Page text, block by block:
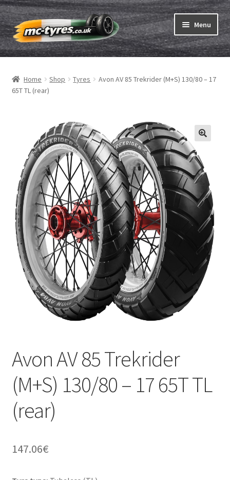
Skip
to
navigation
Skip
to
content
Menu
Home
Tubes & Rim tapes
Expand
Tyre ABC
Expand
menu
Motorcycle tyre test
Contact
Home Shop Tyres
Avon AV 85 Trekrider (M+S) 130/80 – 17
65T TL (rear)
Avon AV 85 Trekrider
(M+S) 130/80 – 17 65T TL
(rear)
147.06€